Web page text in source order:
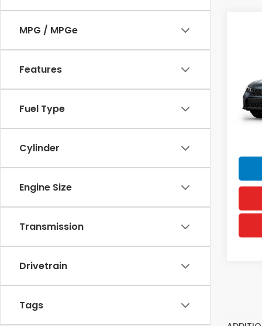
MPG / MPGe
Features
Fuel Type
Cylinder
Engine Size
Transmission
Drivetrain
Tags
In
MSRP
Doc